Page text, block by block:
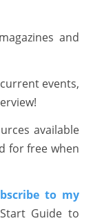
and
events,
available
for free when
to my
Guide to